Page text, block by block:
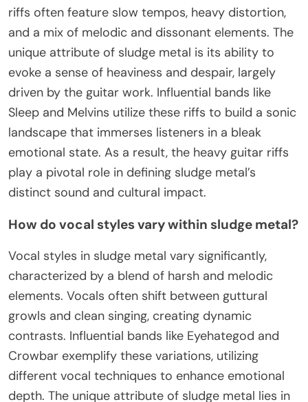
riffs often feature slow tempos, heavy distortion,
and a mix of melodic and dissonant elements. The
unique attribute of sludge metal is its ability to
evoke a sense of heaviness and despair, largely
driven by the guitar work. Influential bands like
Sleep and Melvins utilize these riffs to build a sonic
landscape that immerses listeners in a bleak
emotional state. As a result, the heavy guitar riffs
play a pivotal role in defining sludge metal’s
distinct sound and cultural impact.
How do vocal styles vary within sludge metal?
Vocal styles in sludge metal vary significantly,
characterized by a blend of harsh and melodic
elements. Vocals often shift between guttural
growls and clean singing, creating dynamic
contrasts. Influential bands like Eyehategod and
Crowbar exemplify these variations, utilizing
different vocal techniques to enhance emotional
depth. The unique attribute of sludge metal lies in